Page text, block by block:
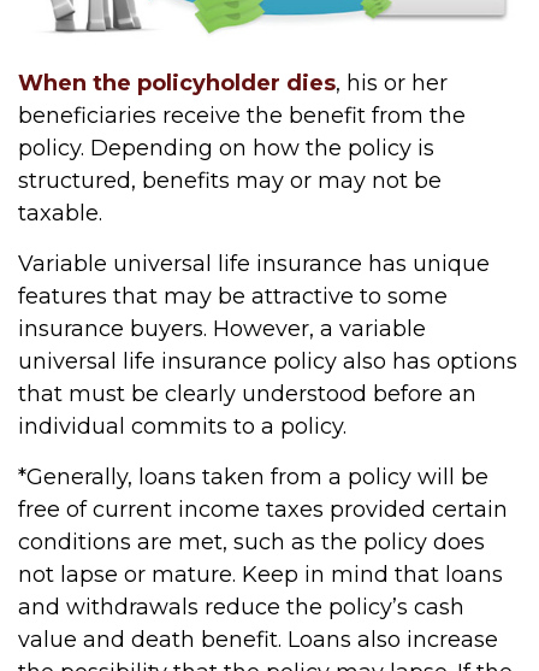
When the policyholder dies, his or her
beneficiaries receive the benefit from the
policy. Depending on how the policy is
structured, benefits may or may not be
taxable.
Variable universal life insurance has unique
features that may be attractive to some
insurance buyers. However, a variable
universal life insurance policy also has options
that must be clearly understood before an
individual commits to a policy.
*Generally, loans taken from a policy will be
free of current income taxes provided certain
conditions are met, such as the policy does
not lapse or mature. Keep in mind that loans
and withdrawals reduce the policy’s cash
value and death benefit. Loans also increase